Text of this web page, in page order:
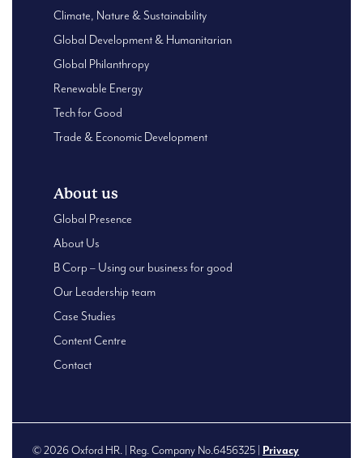
Climate, Nature & Sustainability
Global Development & Humanitarian
Global Philanthropy
Renewable Energy
Tech for Good
Trade & Economic Development
About us
Global Presence
About Us
B Corp – Using our business for good
Our Leadership team
Case Studies
Content Centre
Contact
© 2026 Oxford HR. | Reg. Company No.6456325 | Privacy